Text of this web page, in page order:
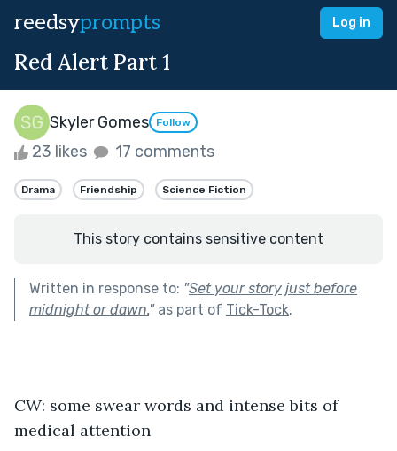
reedsyprompts Log in
Red Alert Part 1
Skyler Gomes Follow
23 likes 17 comments
Drama Friendship Science Fiction
This story contains sensitive content
Written in response to: "Set your story just before
midnight or dawn."as part of Tick-Tock.
CW: some swear words and intense bits of
medical attention